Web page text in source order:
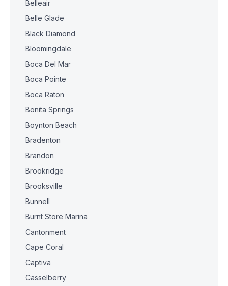
Belleair
Belle Glade
Black Diamond
Bloomingdale
Boca Del Mar
Boca Pointe
Boca Raton
Bonita Springs
Boynton Beach
Bradenton
Brandon
Brookridge
Brooksville
Bunnell
Burnt Store Marina
Cantonment
Cape Coral
Captiva
Casselberry